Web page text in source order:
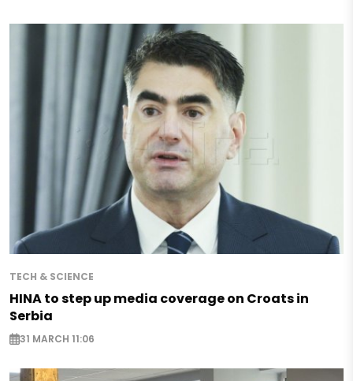
TECH & SCIENCE
HINA to step up media coverage on Croats in
Serbia
31 MARCH 11:06